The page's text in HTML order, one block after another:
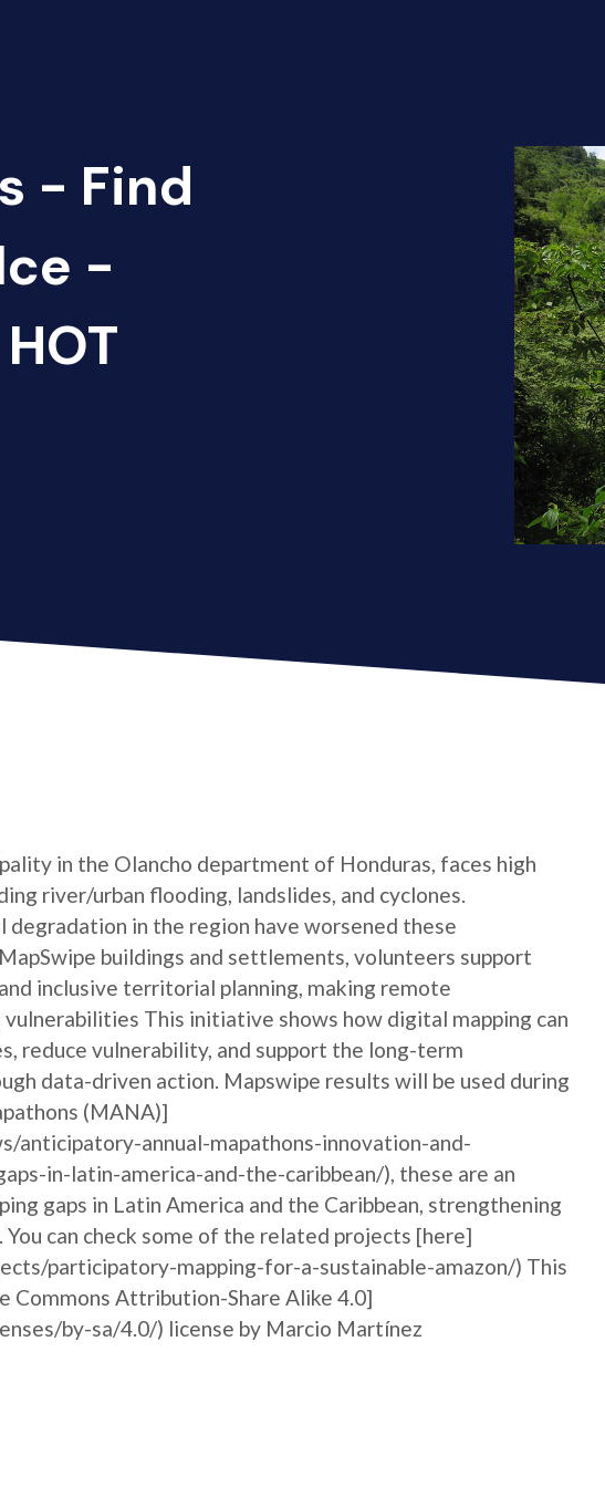
- Find
-
in the Olancho department of Honduras, faces high
river/urban flooding, landslides, and cyclones.
in the region have worsened these
buildings and settlements, volunteers support
inclusive territorial planning, making remote
This initiative shows how digital mapping can
reduce vulnerability, and support the long-term
data-driven action. Mapswipe results will be used during
(MANA)]
anticipatory-annual-mapathons-innovation-and-
in-latin-america-and-the-caribbean/), these are an
gaps in Latin America and the Caribbean, strengthening
can check some of the related projects [here]
participatory-mapping-for-a-sustainable-amazon/) This
Commons Attribution-Share Alike 4.0]
by-sa/4.0/) license by Marcio Martínez